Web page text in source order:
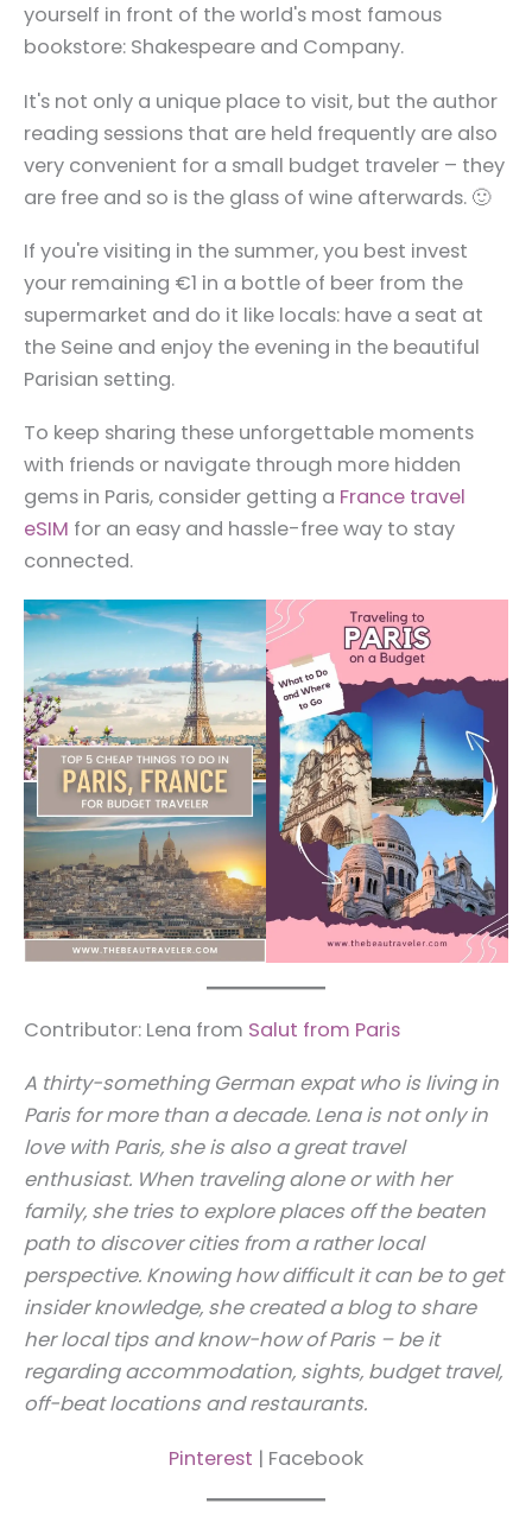
yourself in front of the world's most famous
bookstore: Shakespeare and Company.
It's not only a unique place to visit, but the author
reading sessions that are held frequently are also
very convenient for a small budget traveler – they
are free and so is the glass of wine afterwards. 🙂
If you're visiting in the summer, you best invest
your remaining €1 in a bottle of beer from the
supermarket and do it like locals: have a seat at
the Seine and enjoy the evening in the beautiful
Parisian setting.
To keep sharing these unforgettable moments
with friends or navigate through more hidden
gems in Paris, consider getting a France travel
eSIM for an easy and hassle-free way to stay
connected.
Contributor: Lena from Salut from Paris
A thirty-something German expat who is living in
Paris for more than a decade. Lena is not only in
love with Paris, she is also a great travel
enthusiast. When traveling alone or with her
family, she tries to explore places off the beaten
path to discover cities from a rather local
perspective. Knowing how difficult it can be to get
insider knowledge, she created a blog to share
her local tips and know-how of Paris – be it
regarding accommodation, sights, budget travel,
off-beat locations and restaurants.
Pinterest | Facebook